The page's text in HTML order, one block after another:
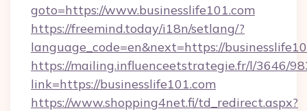
goto=https://www.businesslife101.com
https://freemind.today/i18n/setlang/?
language_code=en&next=https://
https://mailing.influenceetstrategie.fr/l/3646/
link=https://businesslife101.com
https://www.shopping4net.fi/td_redirect.aspx?